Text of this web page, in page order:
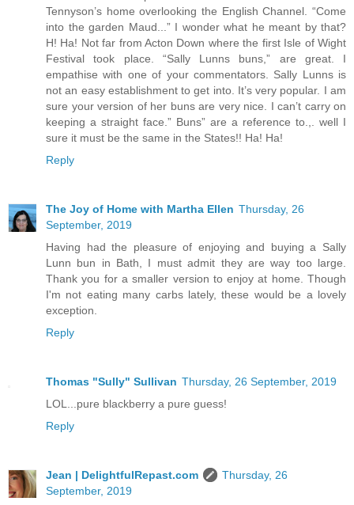
Tennyson’s home overlooking the English Channel. “Come
into the garden Maud...” I wonder what he meant by that?
H! Ha! Not far from Acton Down where the first Isle of Wight
Festival took place. “Sally Lunns buns,” are great. I
empathise with one of your commentators. Sally Lunns is
not an easy establishment to get into. It’s very popular. I am
sure your version of her buns are very nice. I can’t carry on
keeping a straight face.” Buns” are a reference to.,. well I
sure it must be the same in the States!! Ha! Ha!
Reply
The Joy of Home with Martha Ellen Thursday, 26
September, 2019
Having had the pleasure of enjoying and buying a Sally
Lunn bun in Bath, I must admit they are way too large.
Thank you for a smaller version to enjoy at home. Though
I'm not eating many carbs lately, these would be a lovely
exception.
Reply
Thomas "Sully" Sullivan Thursday, 26 September, 2019
LOL...pure blackberry a pure guess!
Reply
Jean | DelightfulRepast.com
Thursday, 26
September, 2019